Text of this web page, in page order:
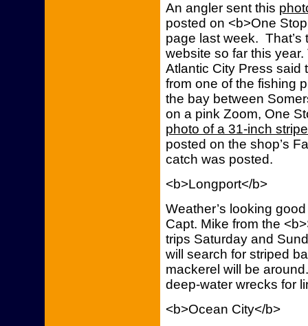
An angler sent this
posted on <b>One
page last week. That’s
website so far this
Atlantic City Press said
from one of the fishing
the bay between
on a pink Zoom, One
photo of a 31-inch
posted on the shop’s
catch was posted.
<b>Longport</b>
Weather’s looking
Capt. Mike from the
trips Saturday and
will search for striped
mackerel will be
deep-water wrecks for
<b>Ocean City</b>